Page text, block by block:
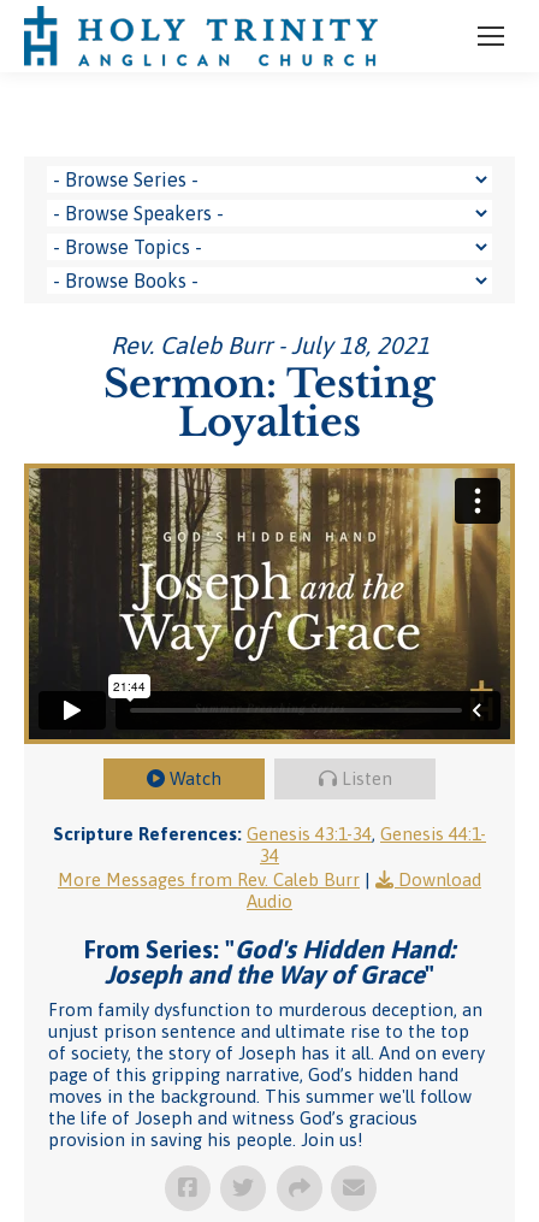
Rev. Caleb Burr - July 18, 2021
Sermon: Testing
Loyalties
Watch Listen
Scripture References: Genesis 43:1-34, Genesis 44:1-
34
More Messages from Rev. Caleb Burr |
Download
Audio
From Series: "God's Hidden Hand:
Joseph and the Way of Grace"
From family dysfunction to murderous deception, an
unjust prison sentence and ultimate rise to the top
of society, the story of Joseph has it all. And on every
page of this gripping narrative, God’s hidden hand
moves in the background. This summer we'll follow
the life of Joseph and witness God’s gracious
provision in saving his people. Join us!